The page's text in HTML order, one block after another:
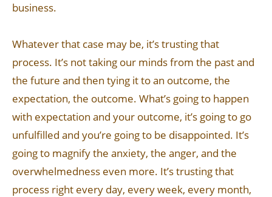
business.
Whatever that case may be, it’s trusting that
process. It’s not taking our minds from the past and
the future and then tying it to an outcome, the
expectation, the outcome. What’s going to happen
with expectation and your outcome, it’s going to go
unfulfilled and you’re going to be disappointed. It’s
going to magnify the anxiety, the anger, and the
overwhelmedness even more. It’s trusting that
process right every day, every week, every month,